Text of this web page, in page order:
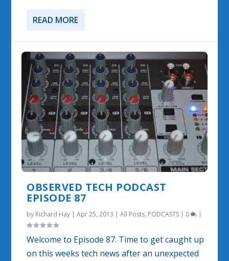
READ MORE
OBSERVED TECH PODCAST
EPISODE 87
by Richard Hay |Apr 25, 2013 |All Posts, PODCASTS | 0 |
Welcome to Episode 87. Time to get caught up
on this weeks tech news after an unexpected